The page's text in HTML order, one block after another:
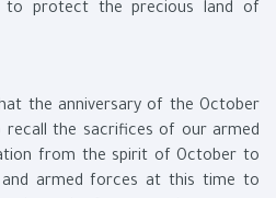
to protect the precious land of
the anniversary of the October
recall the sacrifices of our armed
from the spirit of October to
armed forces at this time to